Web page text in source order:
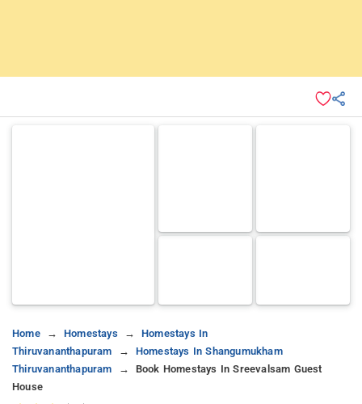
Home Homestays
Homestays In
Thiruvananthapuram
Homestays In Shangumukham
Thiruvananthapuram
Book Homestays In Sreevalsam Guest
House